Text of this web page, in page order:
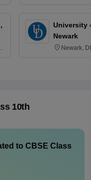
University
Newark
Newark,
10th
to CBSE Class